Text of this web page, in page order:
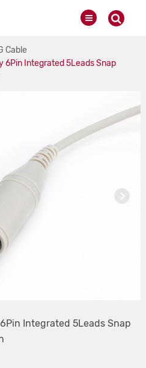
Cable
6Pin Integrated 5Leads Snap
Integrated 5Leads Snap